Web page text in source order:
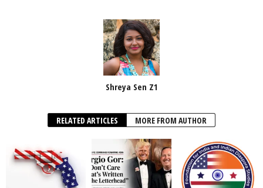
Shreya Sen Z1
RELATED ARTICLES MORE FROM AUTHOR